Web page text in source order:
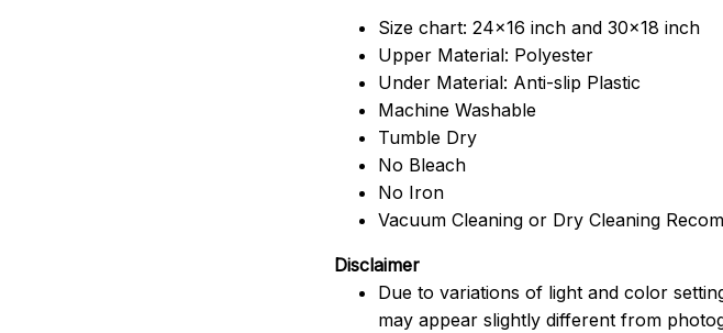
Size chart: 24x16 inch and 30x18 inch
Upper Material: Polyester
Under Material: Anti-slip Plastic
Machine Washable
Tumble Dry
No Bleach
No Iron
Vacuum Cleaning or Dry Cleaning
Disclaimer
Due to variations of light and color
may appear slightly different from